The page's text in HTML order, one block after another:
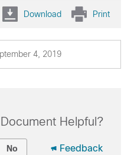
Download Print
4, 2019
Helpful?
No Feedback